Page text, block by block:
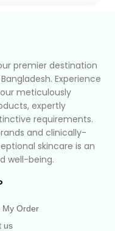
premier destination
Experience
meticulously
expertly
requirements.
and clinically-
skincare is an
well-being.
My Order
us